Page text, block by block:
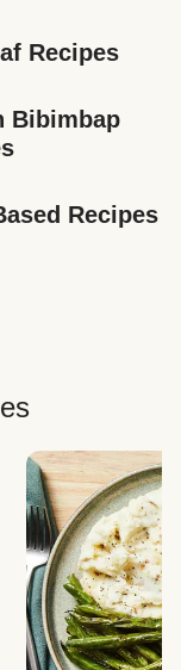
Recipes
Bibimbap
Recipes